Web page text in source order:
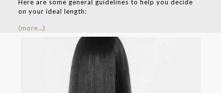
Here are some general guidelines to help you decide
on your ideal length:
(more…)